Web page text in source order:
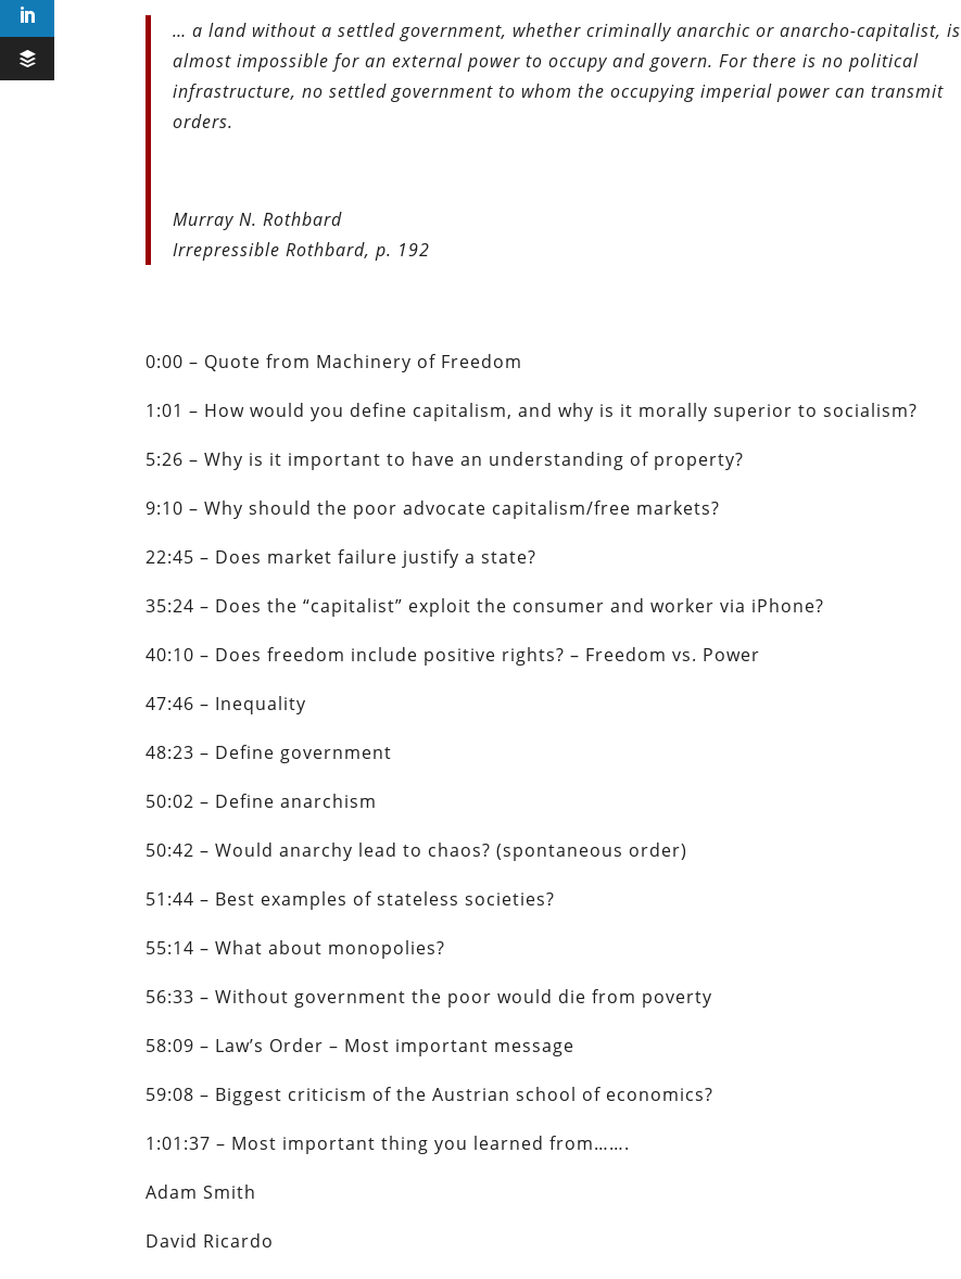
… a land without a settled government, whether criminally anarchic or anarcho-capitalist, is
almost impossible for an external power to occupy and govern. For there is no political
infrastructure, no settled government to whom the occupying imperial power can transmit
orders.
Murray N. Rothbard
Irrepressible Rothbard, p. 192
0:00 – Quote from Machinery of Freedom
1:01 – How would you define capitalism, and why is it morally superior to socialism?
5:26 – Why is it important to have an understanding of property?
9:10 – Why should the poor advocate capitalism/free markets?
22:45 – Does market failure justify a state?
35:24 – Does the “capitalist” exploit the consumer and worker via iPhone?
40:10 – Does freedom include positive rights? – Freedom vs. Power
47:46 – Inequality
48:23 – Define government
50:02 – Define anarchism
50:42 – Would anarchy lead to chaos? (spontaneous order)
51:44 – Best examples of stateless societies?
55:14 – What about monopolies?
56:33 – Without government the poor would die from poverty
58:09 – Law’s Order – Most important message
59:08 – Biggest criticism of the Austrian school of economics?
1:01:37 – Most important thing you learned from…….
Adam Smith
David Ricardo